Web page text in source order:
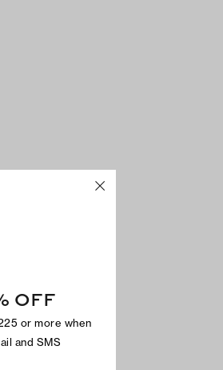
OFF
or more when
and SMS